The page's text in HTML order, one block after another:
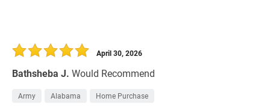
Bathsheba J. Would Recommend
April 30, 2026
Army Alabama Home Purchase